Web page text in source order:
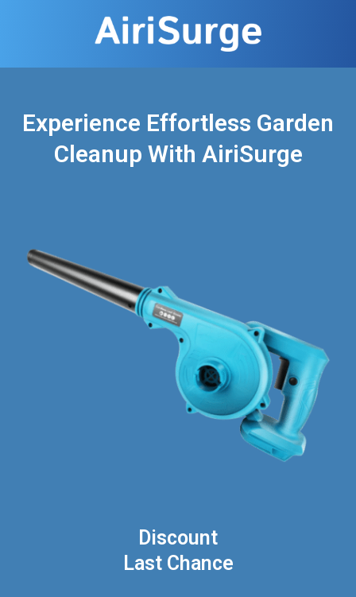
Experience Effortless Garden
Cleanup With AiriSurge
Discount
Last Chance